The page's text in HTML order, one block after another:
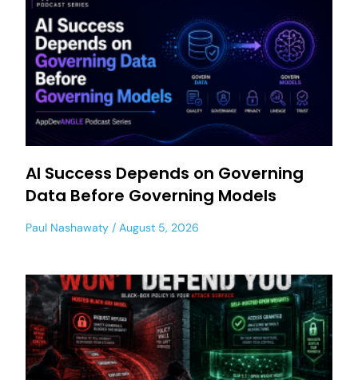
AI Success Depends on Governing
Data Before Governing Models
Paul Nashawaty August 5, 2026